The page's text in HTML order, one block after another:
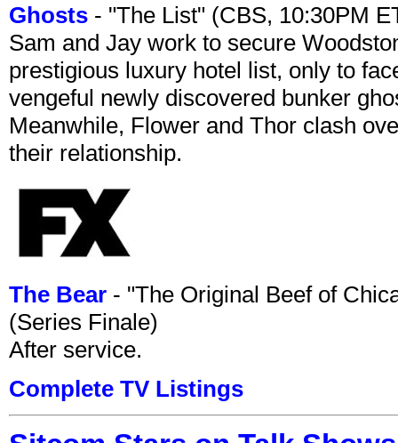
Ghosts - "The List" (CBS, 10:30PM
Sam and Jay work to secure
prestigious luxury hotel list, only to
vengeful newly discovered bunker
Meanwhile, Flower and Thor clash
their relationship.
The Bear - "The Original Beef of
(Series Finale)
After service.
Complete TV Listings